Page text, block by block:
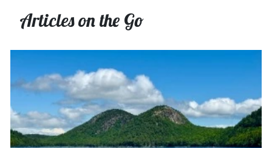
Articles on the Go